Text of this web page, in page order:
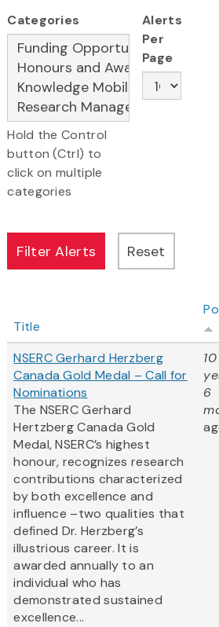
Categories
Hold the Control
button (Ctrl) to
click on multiple
categories
Alerts
Per
Page
Title
NSERC Gerhard Herzberg
Canada Gold Medal – Call for
Nominations
The NSERC Gerhard
Hertzberg Canada Gold
Medal, NSERC’s highest
honour, recognizes research
contributions characterized
by both excellence and
influence –two qualities that
defined Dr. Herzberg’s
illustrious career. It is
awarded annually to an
individual who has
demonstrated sustained
excellence...
10
6